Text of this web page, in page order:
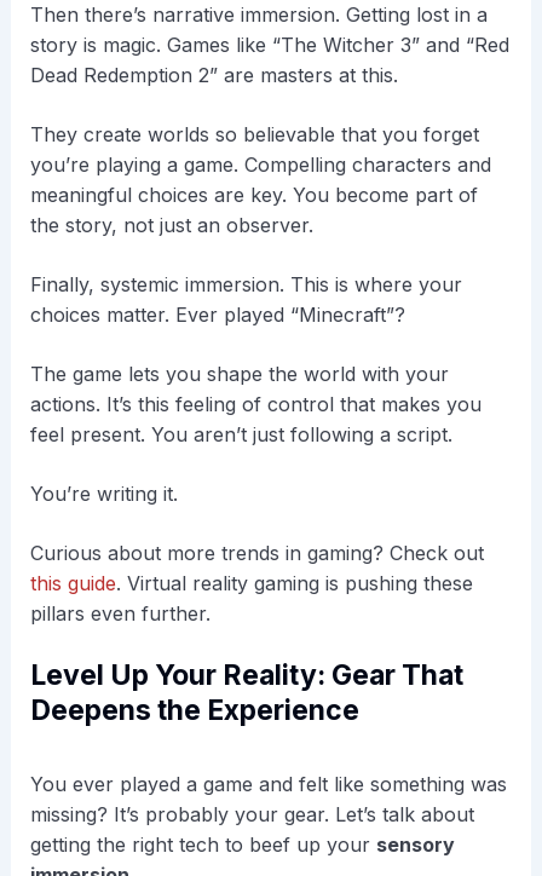
Then there’s narrative immersion. Getting lost in a
story is magic. Games like “The Witcher 3” and “Red
Dead Redemption 2” are masters at this.
They create worlds so believable that you forget
you’re playing a game. Compelling characters and
meaningful choices are key. You become part of
the story, not just an observer.
Finally, systemic immersion. This is where your
choices matter. Ever played “Minecraft”?
The game lets you shape the world with your
actions. It’s this feeling of control that makes you
feel present. You aren’t just following a script.
You’re writing it.
Curious about more trends in gaming? Check out
this guide. Virtual reality gaming is pushing these
pillars even further.
Level Up Your Reality: Gear That
Deepens the Experience
You ever played a game and felt like something was
missing? It’s probably your gear. Let’s talk about
getting the right tech to beef up your sensory